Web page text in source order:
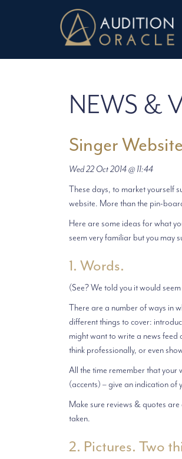
NEWS &
Singer
Wed 22 Oct 2014 @ 11:44
These days, to market yourself
website. More than the pin-
Here are some ideas for what
seem very familiar but you may
1. Words.
(See? We told you it would
There are a number of ways in
different things to cover:
might want to write a news feed
think professionally, or even
All the time remember that your
(accents) – give an indication
Make sure reviews & quotes
taken.
2. Pictures. Two